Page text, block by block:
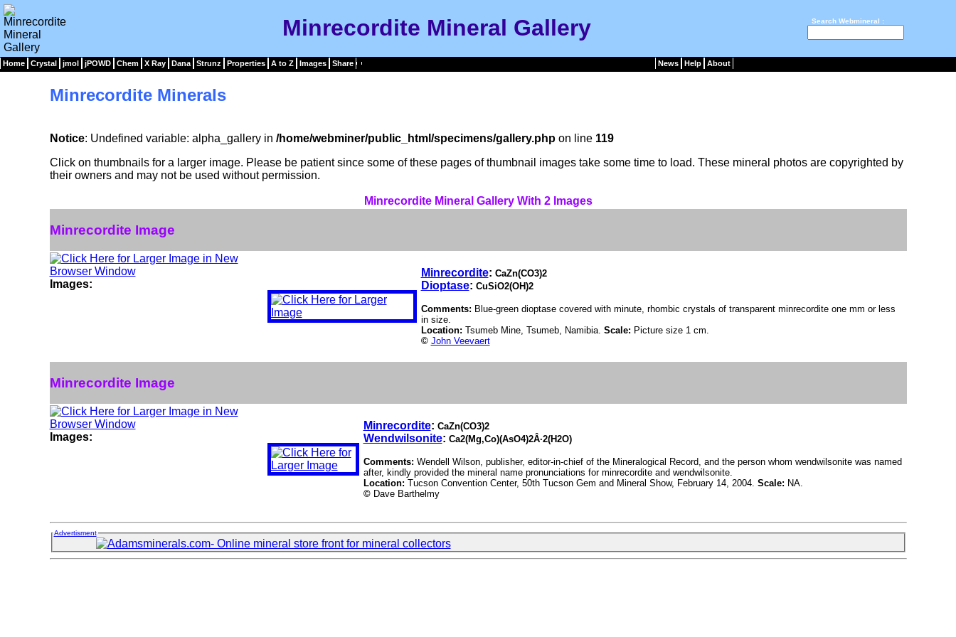
Minrecordite Mineral Gallery Search Webmineral :
Home Crystal jmol jPOWD Chem X Ray Dana Strunz Properties A to Z Images Share News Help About
Minrecordite Minerals
Notice: Undefined variable: alpha_gallery in /home/webminer/public_html/specimens/gallery.phpon line 119
Click on thumbnails for a larger image. Please be patient since some of these pages of thumbnail images take some time to load. These mineral photos are copyrighted by
their owners and may not be used without permission.
Minrecordite Mineral Gallery With 2 Images
Minrecordite Image
Images:
Minrecordite: CaZn(CO3)2
Dioptase: CuSiO2(OH)2
Comments: Blue-green dioptase covered with minute, rhombic crystals of transparent minrecordite one mm or less
in size.
Location: Tsumeb Mine, Tsumeb, Namibia. Scale: Picture size 1 cm.
© John Veevaert
Minrecordite Image
Images:
Minrecordite: CaZn(CO3)2
Wendwilsonite: Ca2(Mg,Co)(AsO4)2Â·2(H2O)
Comments: Wendell Wilson, publisher, editor-in-chief of the Mineralogical Record, and the person whom wendwilsonite was named
after, kindly provided the mineral name pronunciations for minrecordite and wendwilsonite.
Location: Tucson Convention Center, 50th Tucson Gem and Mineral Show, February 14, 2004. Scale: NA.
©Dave Barthelmy
Advertisment